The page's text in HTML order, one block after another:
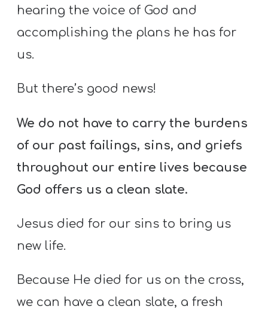
hearing the voice of God and
accomplishing the plans he has for
us.
But there’s good news!
We do not have to carry the burdens
of our past failings, sins, and griefs
throughout our entire lives because
God offers us a clean slate.
Jesus died for our sins to bring us
new life.
Because He died for us on the cross,
we can have a clean slate, a fresh